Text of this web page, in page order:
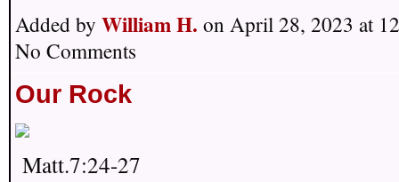
Added by William H. on April 28, 2023 at
No Comments
Our Rock
Matt.7:24-27